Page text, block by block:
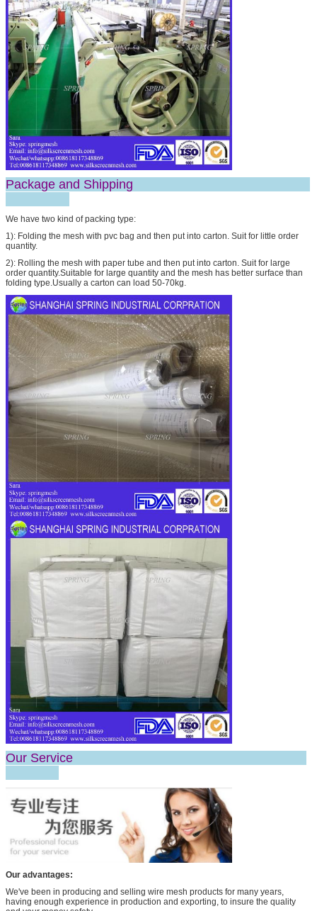
SUBMIT
Package and Shipping
We have two kind of packing type:
1): Folding the mesh with pvc bag and then put into carton. Suit for little order
quantity.
2): Rolling the mesh with paper tube and then put into carton. Suit for large
order quantity.Suitable for large quantity and the mesh has better surface than
folding type.Usually a carton can load 50-70kg.
Our Service
Our advantages:
We've been in producing and selling wire mesh products for many years,
having enough experience in production and exporting, to insure the quality